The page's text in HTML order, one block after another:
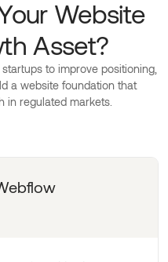
Website
Asset?
to improve positioning,
a website foundation that
in regulated markets.